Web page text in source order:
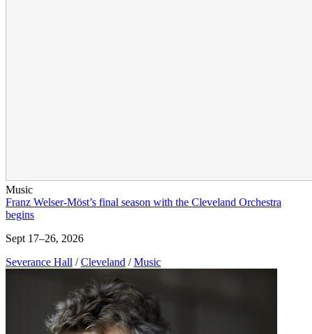
Music
Franz Welser-Möst’s final season with the Cleveland Orchestra
begins
Sept 17–26, 2026
Severance Hall / Cleveland / Music